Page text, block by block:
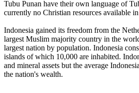
Tubu Punan have their own language of
currently no Christian resources available
Indonesia gained its freedom from the
largest Muslim majority country in the
largest nation by population. Indonesia
islands of which 10,000 are inhabited.
and mineral assets but the average
the nation's wealth.